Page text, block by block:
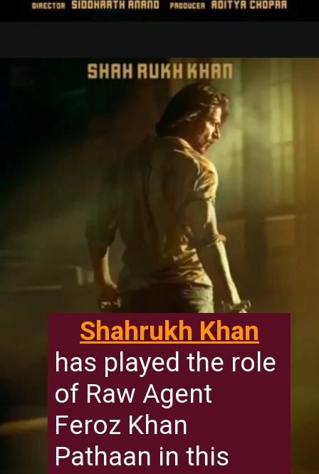
Shahrukh Khan
has played the role
of Raw Agent
Feroz Khan
Pathaan in this